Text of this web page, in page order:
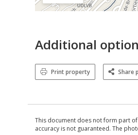
Additional
Print property Share
This document does not form part
accuracy is not guaranteed. The